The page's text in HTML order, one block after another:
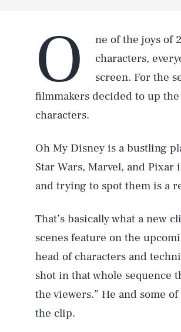
O ne of the joys of
characters,
screen. For the
filmmakers decided to up
characters.
Oh My Disney is a bustling
Star Wars, Marvel, and
and trying to spot them is a
That’s basically what a new
scenes feature on the
head of characters and
shot in that whole sequence
the viewers.” He and some
the clip.